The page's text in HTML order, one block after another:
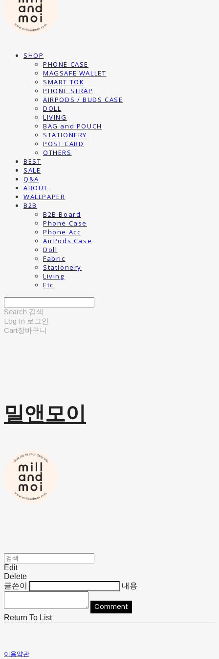
SHOP
PHONE CASE
MAGSAFE WALLET
SMART TOK
PHONE STRAP
AIRPODS / BUDS CASE
DOLL
LIVING
BAG and POUCH
STATIONERY
POST CARD
OTHERS
BEST
SALE
Q&A
ABOUT
WALLPAPER
B2B
B2B Board
Phone Case
Phone Acc
AirPods Case
Doll
Fabric
Stationery
Living
Etc
Search 검색
Log In 로그인
Cart장바구니
밀앤모이
Edit
Delete
글쓴이
내용
Comment
Return To List
이용약관